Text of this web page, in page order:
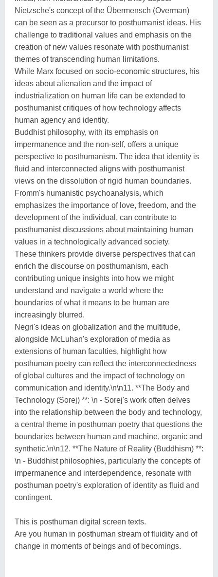
Nietzsche's concept of the Übermensch (Overman)
can be seen as a precursor to posthumanist ideas. His
challenge to traditional values and emphasis on the
creation of new values resonate with posthumanist
themes of transcending human limitations.
While Marx focused on socio-economic structures, his
ideas about alienation and the impact of
industrialization on human life can be extended to
posthumanist critiques of how technology affects
human agency and identity.
Buddhist philosophy, with its emphasis on
impermanence and the non-self, offers a unique
perspective to posthumanism. The idea that identity is
fluid and interconnected aligns with posthumanist
views on the dissolution of rigid human boundaries.
Fromm's humanistic psychoanalysis, which
emphasizes the importance of love, freedom, and the
development of the individual, can contribute to
posthumanist discussions about maintaining human
values in a technologically advanced society.
These thinkers provide diverse perspectives that can
enrich the discourse on posthumanism, each
contributing unique insights into how we might
understand and navigate a world where the
boundaries of what it means to be human are
increasingly blurred.
Negri's ideas on globalization and the multitude,
alongside McLuhan's exploration of media as
extensions of human faculties, highlight how
posthuman poetry can reflect the interconnectedness
of global cultures and the impact of technology on
communication and identity.\n\n11. **The Body and
Technology (Sorej) **: \n - Sorej's work often delves
into the relationship between the body and technology,
a central theme in posthuman poetry that questions the
boundaries between human and machine, organic and
synthetic.\n\n12. **The Nature of Reality (Buddhism) **:
\n - Buddhist philosophies, particularly the concepts of
impermanence and interdependence, resonate with
posthuman poetry's exploration of identity as fluid and
contingent.
This is posthuman digital screen texts.
Are you human in posthuman stream of fluidity and of
change in moments of beings and of becomings.